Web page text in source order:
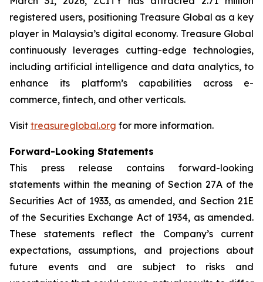
registered users, positioning Treasure Global as a key
player in Malaysia’s digital economy. Treasure Global
continuously leverages cutting-edge technologies,
including artificial intelligence and data analytics, to
enhance its platform’s capabilities across e-
commerce, fintech, and other verticals.
Visit treasureglobal.org for more information.
Forward-Looking Statements
This press release contains forward-looking
statements within the meaning of Section 27A of the
Securities Act of 1933, as amended, and Section 21E
of the Securities Exchange Act of 1934, as amended.
These statements reflect the Company’s current
expectations, assumptions, and projections about
future events and are subject to risks and